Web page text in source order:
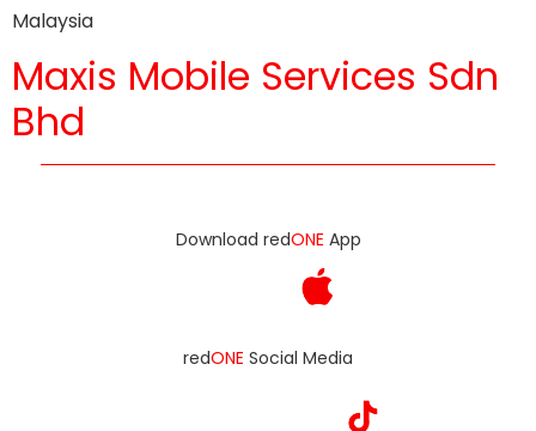
Malaysia
Maxis Mobile Services Sdn
Bhd
Download redONE App
redONE Social Media